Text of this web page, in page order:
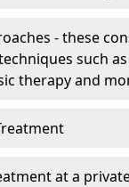
- these
such
therapy and
at a